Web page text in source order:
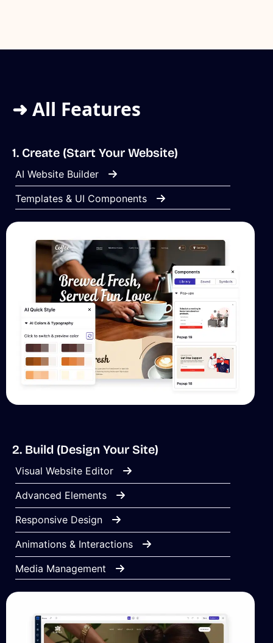
➜ All Features
1. Create (Start Your Website)
AI Website Builder
Templates & UI Components
2. Build (Design Your Site)
Visual Website Editor
Advanced Elements
Responsive Design
Animations & Interactions
Media Management